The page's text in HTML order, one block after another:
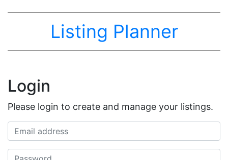
Listing Planner
Login
Please login to create and manage your listings.
Email address
Password